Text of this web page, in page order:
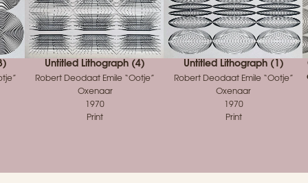
Untitled Lithograph (4)
Robert Deodaat Emile “Ootje”
Oxenaar
1970
Print
Untitled Lithograph (1)
Robert Deodaat Emile “Ootje”
Oxenaar
1970
Print